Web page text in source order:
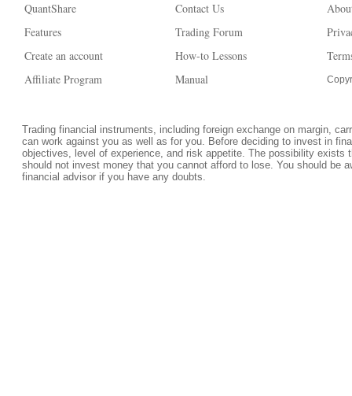
QuantShare
Features
Create an account
Affiliate Program
Contact Us
Trading Forum
How-to Lessons
Manual
Trading financial instruments, including foreign exchange on margin,
can work against you as well as for you. Before deciding to invest in
objectives, level of experience, and risk appetite. The possibility
should not invest money that you cannot afford to lose. You should be
financial advisor if you have any doubts.